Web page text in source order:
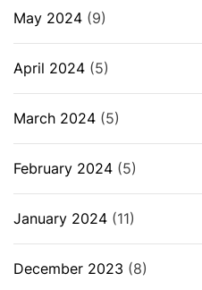
May 2024 (9)
April 2024 (5)
March 2024 (5)
February 2024 (5)
January 2024 (11)
December 2023 (8)